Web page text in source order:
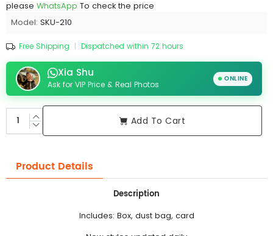
please WhatsApp To check the price
Model: SKU-210
Free Shipping | Dispatched within 72 hours
Xia Shu
Ask for VIP Price & Real Photos
ONLINE
Add To Cart
Product Details
Description
Includes: Box, dust bag, card